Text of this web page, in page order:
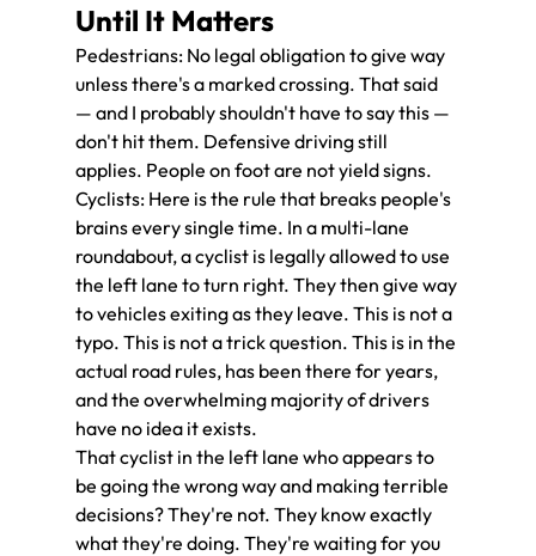
Until It Matters
Pedestrians: No legal obligation to give way
unless there's a marked crossing. That said
— and I probably shouldn't have to say this —
don't hit them. Defensive driving still
applies. People on foot are not yield signs.
Cyclists: Here is the rule that breaks people's
brains every single time. In a multi-lane
roundabout, a cyclist is legally allowed to use
the left lane to turn right. They then give way
to vehicles exiting as they leave. This is not a
typo. This is not a trick question. This is in the
actual road rules, has been there for years,
and the overwhelming majority of drivers
have no idea it exists.
That cyclist in the left lane who appears to
be going the wrong way and making terrible
decisions? They're not. They know exactly
what they're doing. They're waiting for you